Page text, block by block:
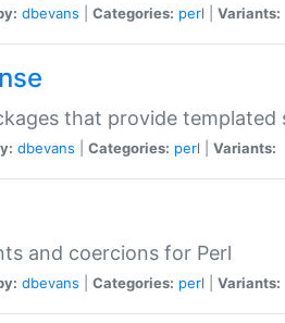
dbevans Categories: perl Variants:
that provide templated
dbevans Categories: perl Variants:
and coercions for Perl
dbevans Categories: perl Variants: